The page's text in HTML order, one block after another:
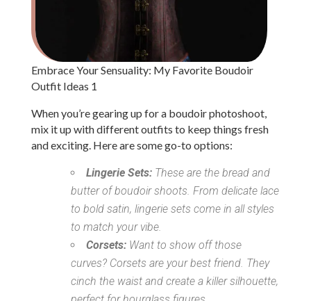
Embrace Your Sensuality: My Favorite Boudoir
Outfit Ideas 1
When you’re gearing up for a boudoir photoshoot,
mix it up with different outfits to keep things fresh
and exciting. Here are some go-to options:
Lingerie Sets:These are the bread and
butter of boudoir shoots. From delicate lace
to bold satin, lingerie sets come in all styles
to match your vibe.
Corsets:Want to show off those
curves? Corsets are your best friend. They
cinch the waist and create a killer silhouette,